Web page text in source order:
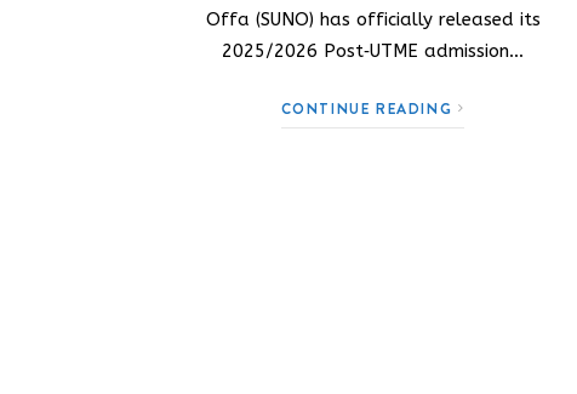
Offa (SUNO) has officially released its
2025/2026 Post‑UTME admission…
CONTINUE READING